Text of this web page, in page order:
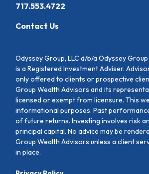
717.553.4722
Contact Us
Odyssey Group, LLC d/b/a Odyssey
is a Registered Investment Adviser.
only offered to clients or prospective
Group Wealth Advisors and its
licensed or exempt from licensure. This
informational purposes. Past
of future returns. Investing involves risk
principal capital. No advice may be
Group Wealth Advisors unless a client
in place.